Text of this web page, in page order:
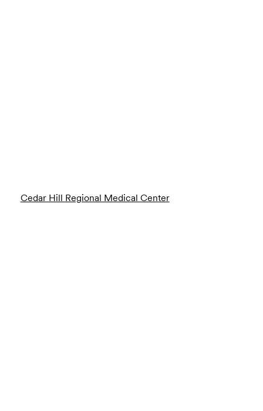
Cedar Hill Regional Medical Center